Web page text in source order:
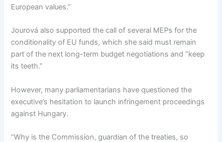
European values.”
Jourová also supported the call of several MEPs for the
conditionality of EU funds, which she said must remain
part of the next long-term budget negotiations and “keep
its teeth.”
However, many parliamentarians have questioned the
executive’s hesitation to launch infringement proceedings
against Hungary.
“Why is the Commission, guardian of the treaties, so